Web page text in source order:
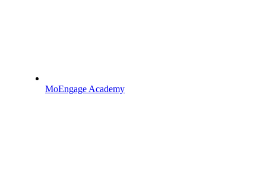
MoEngage Academy